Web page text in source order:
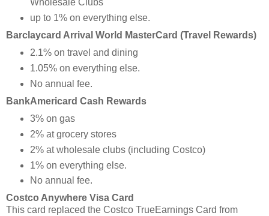
Wholesale Clubs
up to 1% on everything else.
Barclaycard Arrival World MasterCard (Travel Rewards)
2.1% on travel and dining
1.05% on everything else.
No annual fee.
BankAmericard Cash Rewards
3% on gas
2% at grocery stores
2% at wholesale clubs (including Costco)
1% on everything else.
No annual fee.
Costco Anywhere Visa Card
This card replaced the Costco TrueEarnings Card from